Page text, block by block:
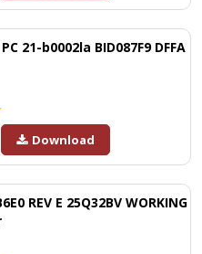
21-b0002la BID087F9 DFFA
Download
REV E 25Q32BV WORKING